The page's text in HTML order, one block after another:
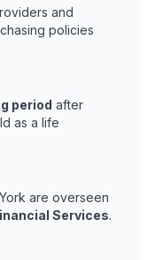
and
policies
period after
as a life
are overseen
Services.